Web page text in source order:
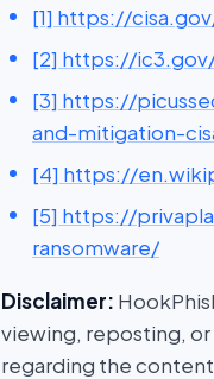
[1] https://
[2] https://
[3] https://
and-mitigation-
[4] https://
[5] https://
ransomware/
Disclaimer:
viewing, reposting, or
regarding the